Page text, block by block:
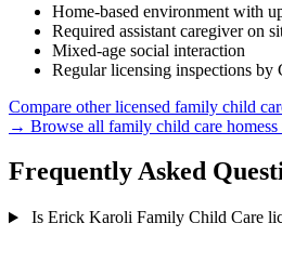
Home-based environment with
Required assistant caregiver on
Mixed-age social interaction
Regular licensing inspections by
Compare other licensed family child
→ Browse all family child care
Frequently Asked
Is Erick Karoli Family Child Care